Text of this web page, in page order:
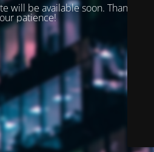
will be available soon. Thank you
patience!